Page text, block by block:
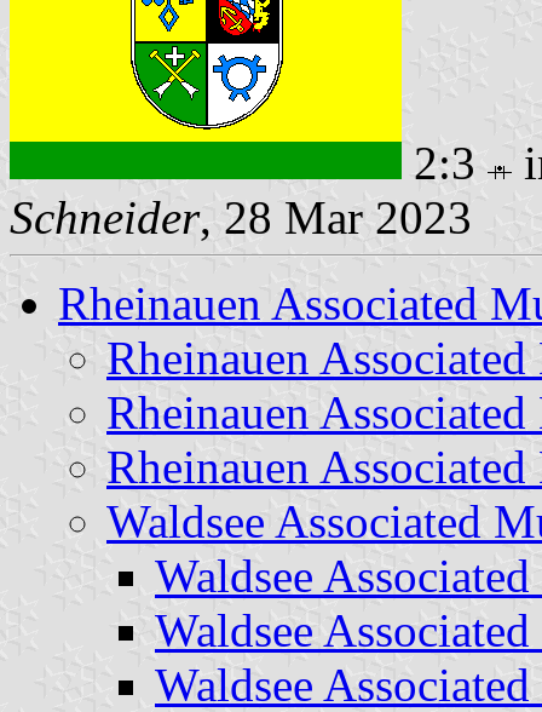
2:3
Schneider, 28 Mar 2023
Rheinauen Associated
Rheinauen
Rheinauen
Rheinauen
Waldsee Associated
Waldsee
Waldsee
Waldsee